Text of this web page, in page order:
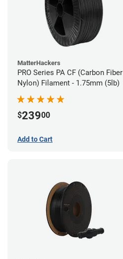
MatterHackers
PRO Series PA CF (Carbon Fiber
Nylon) Filament - 1.75mm (5lb)
$23900
Add to Cart